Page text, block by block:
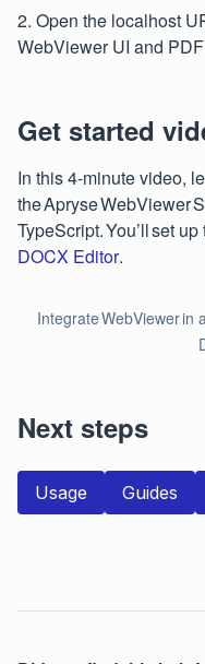
2. Open the localhost
WebViewer UI and
Get started
In this 4-minute video,
the Apryse WebViewer
TypeScript. You’ll set
DOCX Editor.
Integrate WebViewer in
Next steps
Usage Guides